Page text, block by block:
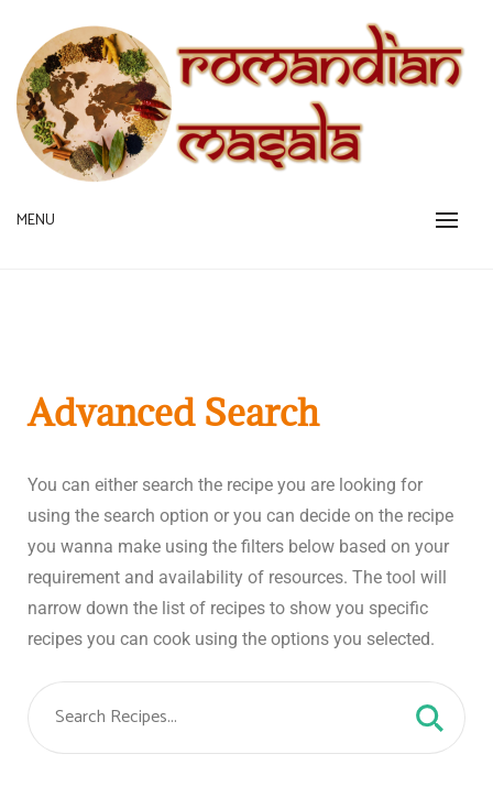
ROMANDIAN MASALA
A pinch is all you need!
MENU
Advanced Search
You can either search the recipe you are looking for
using the search option or you can decide on the recipe
you wanna make using the filters below based on your
requirement and availability of resources. The tool will
narrow down the list of recipes to show you specific
recipes you can cook using the options you selected.